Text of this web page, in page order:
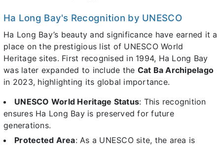
Ha Long Bay's Recognition by UNESCO
Ha Long Bay’s beauty and significance have earned it a
place on the prestigious list of UNESCO World
Heritage sites. First recognised in 1994, Ha Long Bay
was later expanded to include the Cat Ba Archipelago
in 2023, highlighting its global importance.
UNESCO World Heritage Status: This recognition
ensures Ha Long Bay is preserved for future
generations.
Protected Area: As a UNESCO site, the area is